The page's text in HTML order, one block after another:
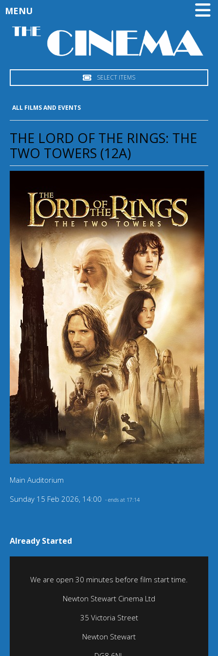
SELECT ITEMS
MENU
ALL FILMS AND EVENTS
THE LORD OF THE RINGS: THE
TWO TOWERS (12A)
Main Auditorium
Sunday 15 Feb 2026, 14:00 - ends at 17:14
Already Started
We are open 30 minutes before film start time.
Newton Stewart Cinema Ltd
35 Victoria Street
Newton Stewart